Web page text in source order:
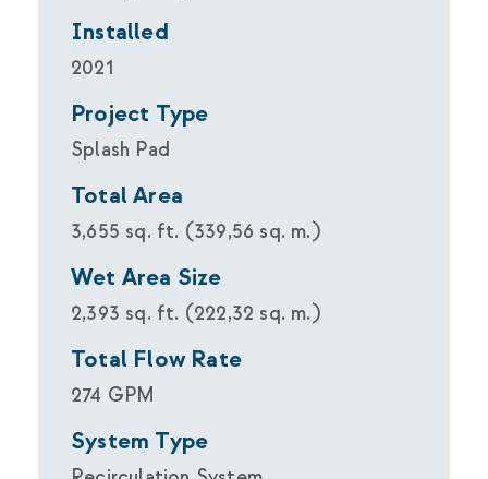
Installed
2021
Project Type
Splash Pad
Total Area
3,655 sq. ft. (339,56 sq. m.)
Wet Area Size
2,393 sq. ft. (222,32 sq. m.)
Total Flow Rate
274 GPM
System Type